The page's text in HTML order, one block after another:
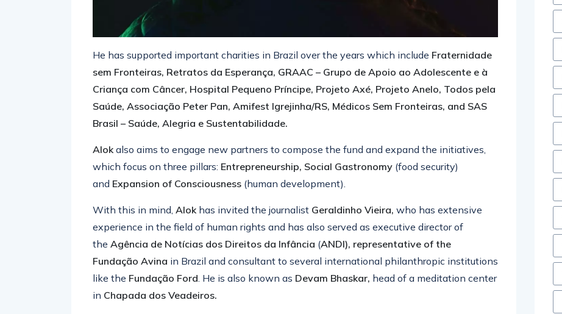
He has supported important charities in Brazil over the years which include Fraternidade
sem Fronteiras, Retratos da Esperança, GRAAC – Grupo de Apoio ao Adolescente e à
Criança com Câncer, Hospital Pequeno Príncipe, Projeto Axé, Projeto Anelo, Todos pela
Saúde, Associação Peter Pan, Amifest Igrejinha/RS, Médicos Sem Fronteiras, and SAS
Brasil – Saúde, Alegria e Sustentabilidade.
Alokalso aims to engage new partners to compose the fund and expand the initiatives,
which focus on three pillars: Entrepreneurship, Social Gastronomy (food security)
and Expansion of Consciousness (human development).
With this in mind, Alok has invited the journalist Geraldinho Vieira, who has extensive
experience in the field of human rights and has also served as executive director of
the Agência de Notícias dos Direitos da Infância (ANDI), representative of the
Fundação Avina in Brazil and consultant to several international philanthropic institutions
like the Fundação Ford. He is also known as Devam Bhaskar, head of a meditation center
in Chapada dos Veadeiros.